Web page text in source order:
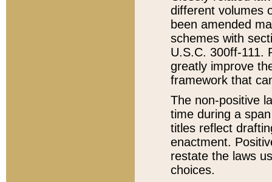
different volumes
been amended
schemes with
U.S.C. 300ff-111.
greatly improve
framework that
The non-positive
time during a
titles reflect
enactment.
restate the laws
choices.